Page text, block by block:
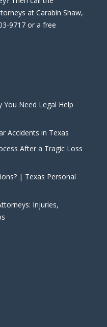
at Carabin Shaw,
9717 or a free
Need Legal Help
Accidents in Texas
After a Tragic Loss
| Texas Personal
Injuries,